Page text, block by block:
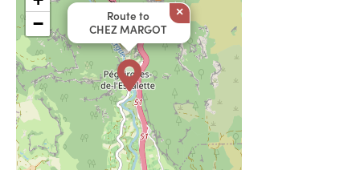
Route to
CHEZ MARGOT
×
−